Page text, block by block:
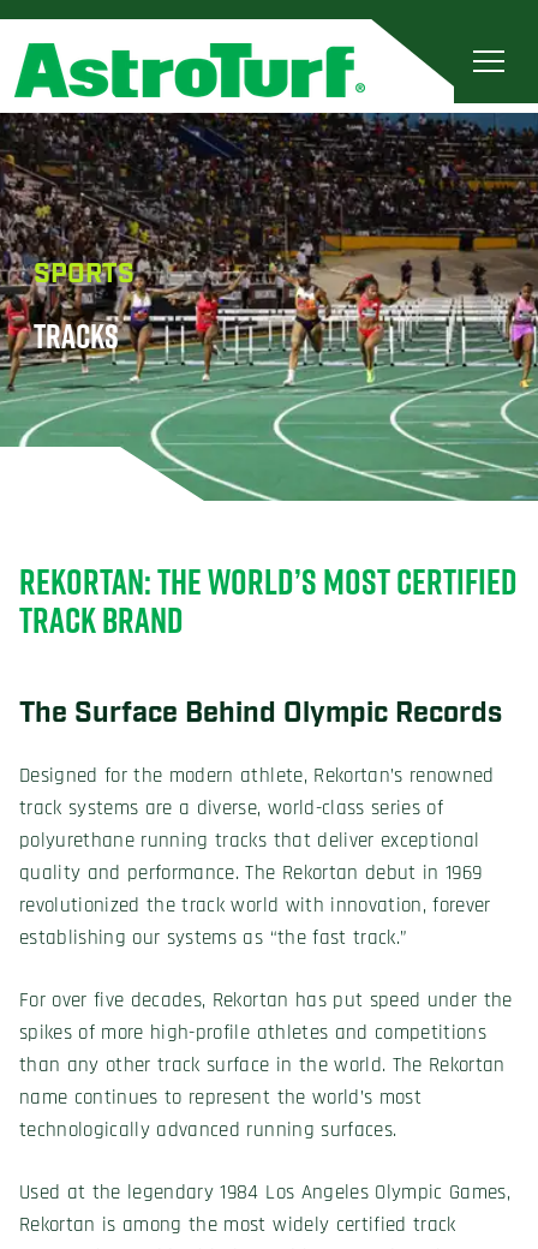
SPORTS
TRACKS
REKORTAN: THE WORLD’S MOST CERTIFIED
TRACK BRAND
The Surface Behind Olympic Records
Designed for the modern athlete, Rekortan’s renowned
track systems are a diverse, world-class series of
polyurethane running tracks that deliver exceptional
quality and performance. The Rekortan debut in 1969
revolutionized the track world with innovation, forever
establishing our systems as “the fast track.”
For over five decades, Rekortan has put speed under the
spikes of more high-profile athletes and competitions
than any other track surface in the world. The Rekortan
name continues to represent the world’s most
technologically advanced running surfaces.
Used at the legendary 1984 Los Angeles Olympic Games,
Rekortan is among the most widely certified track